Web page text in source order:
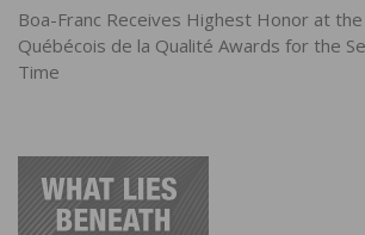
Boa-Franc Receives Highest Honor at
Québécois de la Qualité Awards for the
Time